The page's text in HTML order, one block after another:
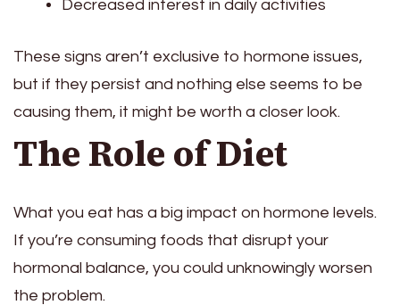
Decreased interest in daily activities
These signs aren’t exclusive to hormone issues,
but if they persist and nothing else seems to be
causing them, it might be worth a closer look.
The Role of Diet
What you eat has a big impact on hormone levels.
If you’re consuming foods that disrupt your
hormonal balance, you could unknowingly worsen
the problem.